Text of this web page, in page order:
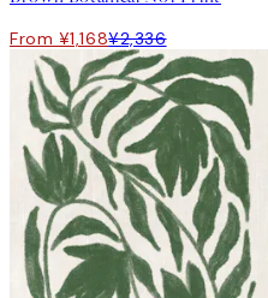
From ¥1,168¥2,336